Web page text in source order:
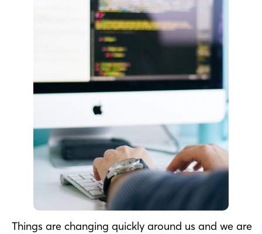
Things are changing quickly around us and we are